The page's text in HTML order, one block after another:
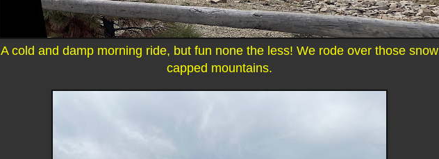
A cold and damp morning ride, but fun none the less! We rode over those snow
capped mountains.